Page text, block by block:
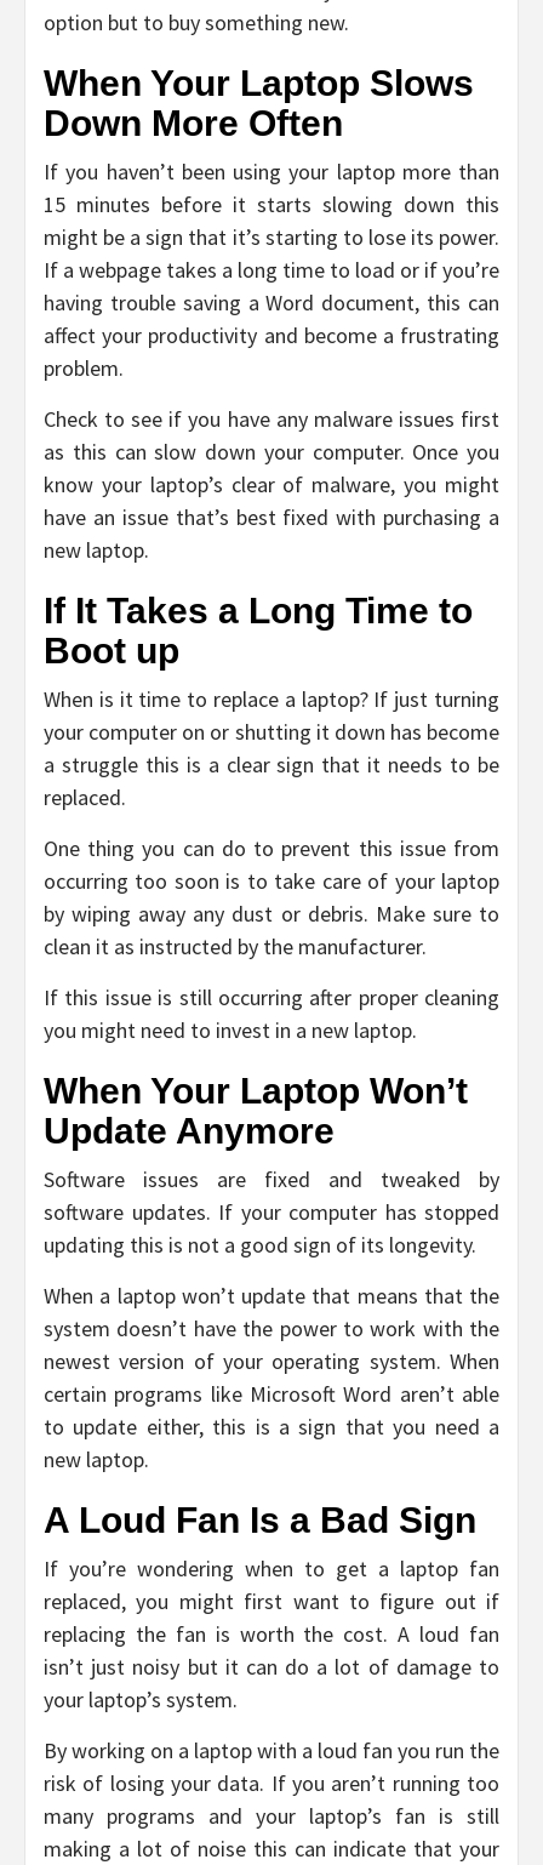
option but to buy something new.
When Your Laptop Slows
Down More Often
If you haven’t been using your laptop more than
15 minutes before it starts slowing down this
might be a sign that it’s starting to lose its power.
If a webpage takes a long time to load or if you’re
having trouble saving a Word document, this can
affect your productivity and become a frustrating
problem.
Check to see if you have any malware issues first
as this can slow down your computer. Once you
know your laptop’s clear of malware, you might
have an issue that’s best fixed with purchasing a
new laptop.
If It Takes a Long Time to
Boot up
When is it time to replace a laptop? If just turning
your computer on or shutting it down has become
a struggle this is a clear sign that it needs to be
replaced.
One thing you can do to prevent this issue from
occurring too soon is to take care of your laptop
by wiping away any dust or debris. Make sure to
clean it as instructed by the manufacturer.
If this issue is still occurring after proper cleaning
you might need to invest in a new laptop.
When Your Laptop Won’t
Update Anymore
Software issues are fixed and tweaked by
software updates. If your computer has stopped
updating this is not a good sign of its longevity.
When a laptop won’t update that means that the
system doesn’t have the power to work with the
newest version of your operating system. When
certain programs like Microsoft Word aren’t able
to update either, this is a sign that you need a
new laptop.
A Loud Fan Is a Bad Sign
If you’re wondering when to get a laptop fan
replaced, you might first want to figure out if
replacing the fan is worth the cost. A loud fan
isn’t just noisy but it can do a lot of damage to
your laptop’s system.
By working on a laptop with a loud fan you run the
risk of losing your data. If you aren’t running too
many programs and your laptop’s fan is still
making a lot of noise this can indicate that your